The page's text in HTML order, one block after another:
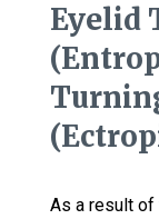
Eyelid
As a result of